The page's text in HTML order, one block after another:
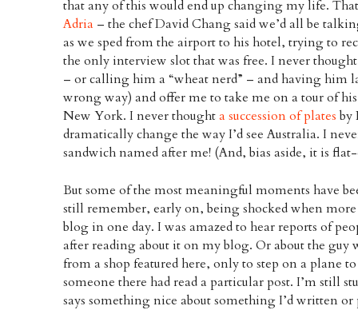
that any of this would end up changing my life.
Adria – the chef David Chang said we’d all be
as we sped from the airport to his hotel, trying to
the only interview slot that was free. I never
– or calling him a “wheat nerd” – and having him
wrong way) and offer me to take me on a tour of
New York. I never thoughta succession of platesby
dramatically change the way I’d see Australia. I
sandwich named after me! (And, bias aside, it is
But some of the most meaningful moments have
still remember, early on, being shocked when
blog in one day. I was amazed to hear reports of
after reading about it on my blog. Or about the
from a shop featured here, only to step on a plane
someone there had read a particular post. I’m still
says something nice about something I’d written or